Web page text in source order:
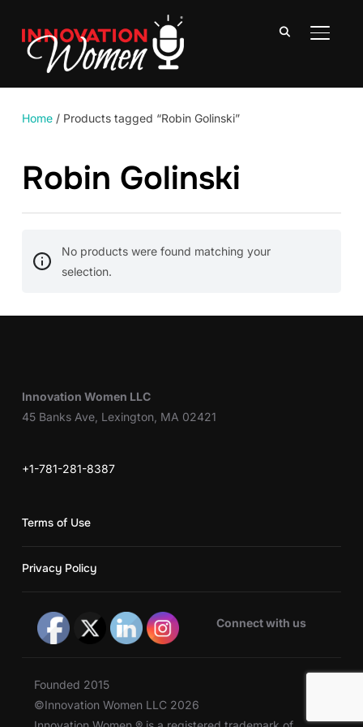
Home/ Products tagged “Robin Golinski”
Robin Golinski
No products were found matching your
selection.
Innovation Women LLC
45 Banks Ave, Lexington, MA 02421
+1-781-281-8387
Terms of Use
Privacy Policy
Connect with us
Founded 2015
©Innovation Women LLC 2026